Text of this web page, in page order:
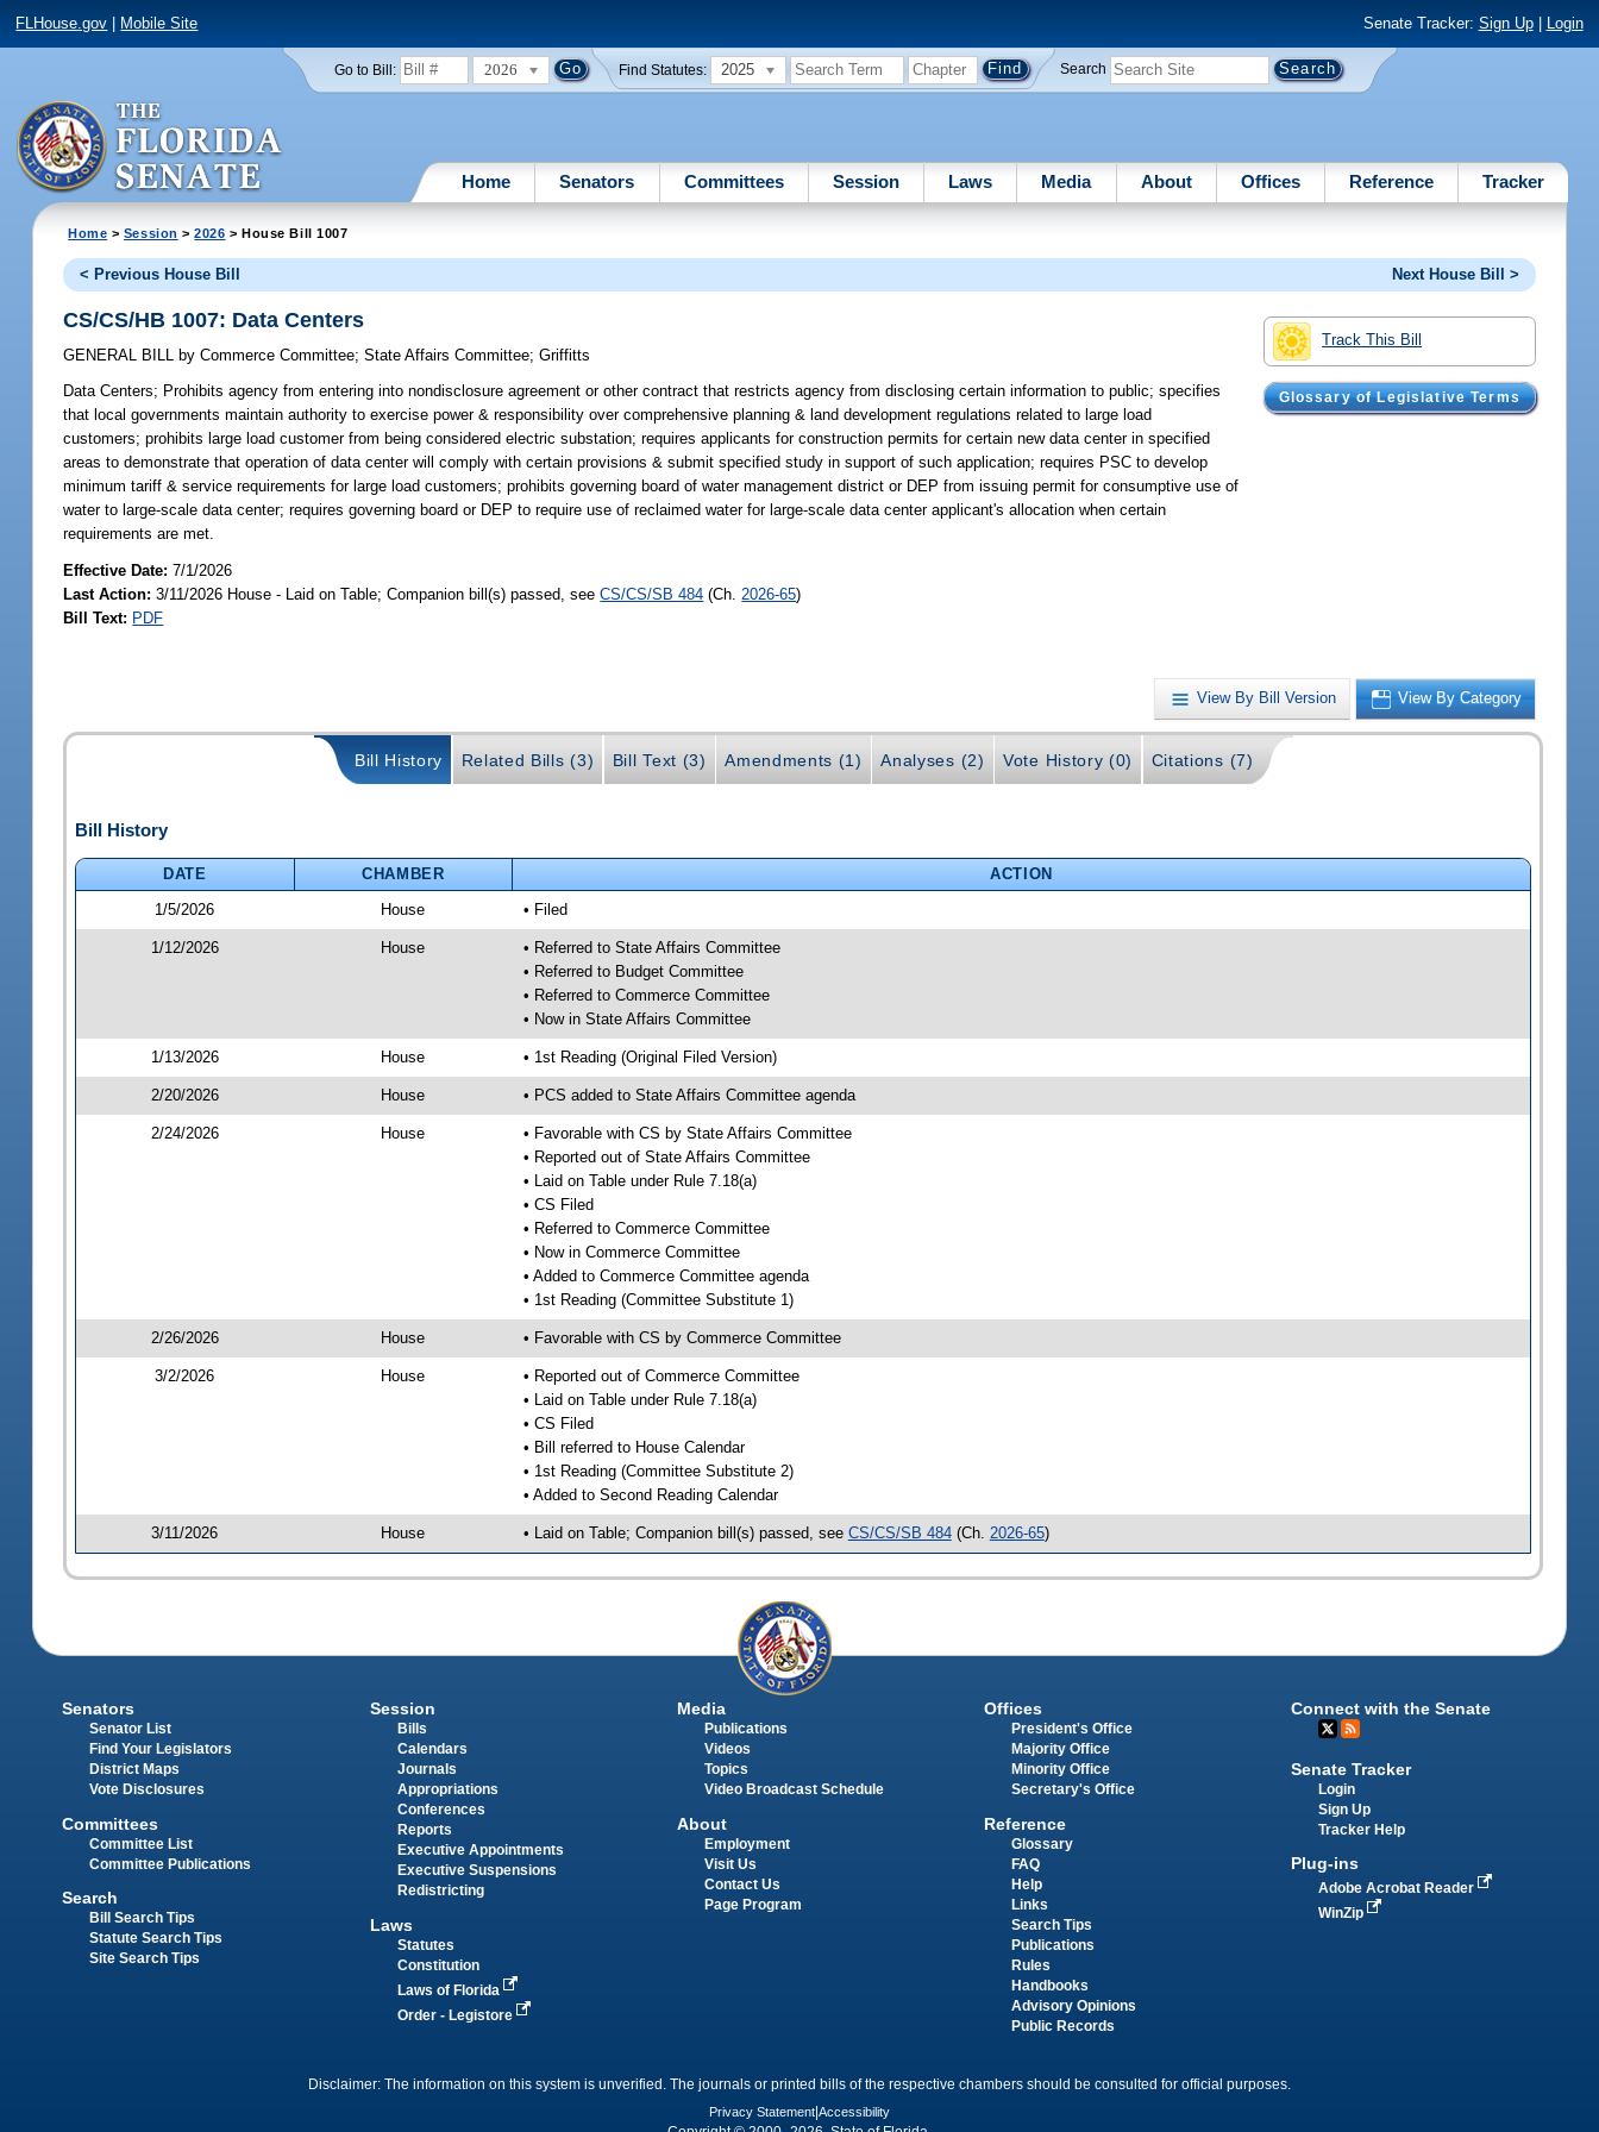
FLHouse.gov Mobile Site Senate Tracker: Sign Up| Login
Go to Bill: 2026 Find Statutes: 2025 Search
Home Senators Committees Session Laws Media About Offices Reference Tracker
Home > Session >2026 > House Bill 1007
< Previous House Bill Next House Bill >
Track This Bill
Glossary of Legislative Terms
CS/CS/HB 1007: Data Centers
GENERAL BILL by Commerce Committee;State Affairs Committee;Griffitts
Data Centers; Prohibits agency from entering into nondisclosure agreement or other contract that restricts agency from disclosing certain information to public; specifies
that local governments maintain authority to exercise power & responsibility over comprehensive planning & land development regulations related to large load
customers; prohibits large load customer from being considered electric substation; requires applicants for construction permits for certain new data center in specified
areas to demonstrate that operation of data center will comply with certain provisions & submit specified study in support of such application; requires PSC to develop
minimum tariff & service requirements for large load customers; prohibits governing board of water management district or DEP from issuing permit for consumptive use of
water to large-scale data center; requires governing board or DEP to require use of reclaimed water for large-scale data center applicant's allocation when certain
requirements are met.
Effective Date:7/1/2026
Last Action: 3/11/2026 House - Laid on Table; Companion bill(s) passed, seeCS/CS/SB 484 (Ch. 2026-65)
Bill Text: PDF
View By Bill Version View By Category
Bill History Related Bills (3) Bill Text (3) Amendments (1) Analyses (2) Vote History (0) Citations (7)
Bill History
DATE CHAMBER
ACTION
1/5/2026
House • Filed
1/12/2026 House
• Referred to State Affairs Committee
• Referred to Budget Committee
• Referred to Commerce Committee
• Now in State Affairs Committee
1/13/2026 House • 1st Reading (Original Filed Version)
2/20/2026 House • PCS added to State Affairs Committee agenda
2/24/2026 House
• Favorable with CS by State Affairs Committee
• Reported out of State Affairs Committee
• Laid on Table under Rule 7.18(a)
• CS Filed
• Referred to Commerce Committee
• Now in Commerce Committee
• Added to Commerce Committee agenda
• 1st Reading (Committee Substitute 1)
2/26/2026 House • Favorable with CS by Commerce Committee
3/2/2026 House
• Reported out of Commerce Committee
• Laid on Table under Rule 7.18(a)
• CS Filed
• Bill referred to House Calendar
• 1st Reading (Committee Substitute 2)
• Added to Second Reading Calendar
3/11/2026 House • Laid on Table; Companion bill(s) passed, see CS/CS/SB 484(Ch. 2026-65)
Senators
Senator List
Find Your Legislators
District Maps
Vote Disclosures
Committees
Committee List
Committee Publications
Search
Bill Search Tips
Statute Search Tips
Site Search Tips
Session
Bills
Calendars
Journals
Appropriations
Conferences
Reports
Executive Appointments
Executive Suspensions
Redistricting
Laws
Statutes
Constitution
Laws of Florida
Order - Legistore
Media
Publications
Videos
Topics
Video Broadcast Schedule
About
Employment
Visit Us
Contact Us
Page Program
Offices
President's Office
Majority Office
Minority Office
Secretary's Office
Reference
Glossary
FAQ
Help
Links
Search Tips
Publications
Rules
Handbooks
Advisory Opinions
Public Records
Connect with the Senate
Senate Tracker
Login
Sign Up
Tracker Help
Plug-ins
Adobe Acrobat Reader
WinZip
Disclaimer: The information on this system is unverified. The journals or printed bills of the respective chambers should be consulted for official purposes.
Privacy Statement Accessibility